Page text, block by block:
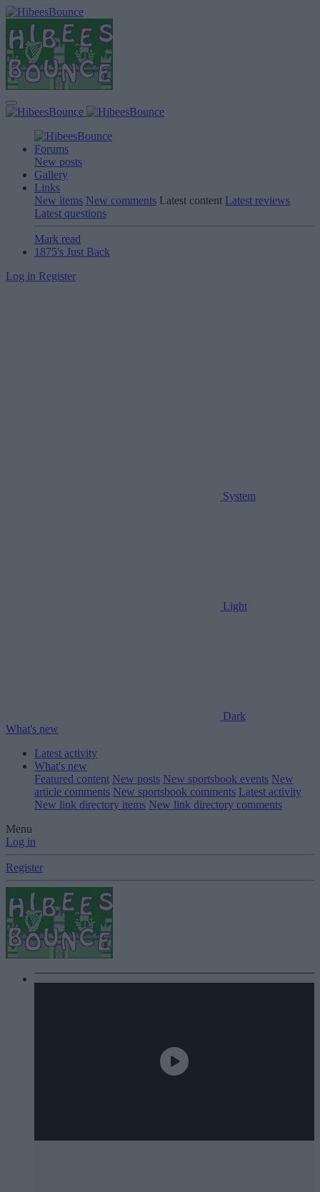
Forums
New posts
Gallery
Links
New items New comments Latest content Latest reviews
Latest questions
Mark read
1875's Just Back
Log in Register
System
Light
Dark
What's new
Latest activity
What's new
Featured content New posts New sportsbook events New
article comments New sportsbook comments Latest activity
New link directory items New link directory comments
Menu
Log in
Register